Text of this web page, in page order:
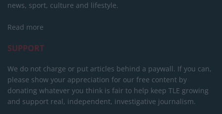
news, sport, culture and lifestyle.
Read more
SUPPORT
We do not charge or put articles behind a paywall. If you can,
please show your appreciation for our free content by
donating whatever you think is fair to help keep TLE growing
and support real, independent, investigative journalism.